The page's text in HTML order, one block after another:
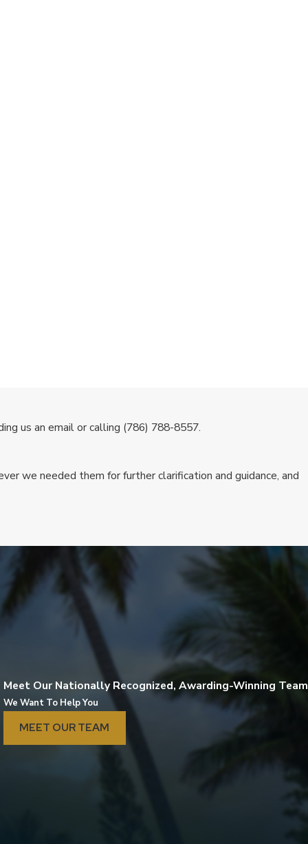
us an email or calling (786) 788-8557.
we needed them for further clarification and guidance, and
Meet Our Nationally Recognized, Awarding-Winning Team
We Want To Help You
MEET OUR TEAM